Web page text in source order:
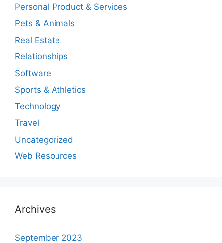
Personal Product & Services
Pets & Animals
Real Estate
Relationships
Software
Sports & Athletics
Technology
Travel
Uncategorized
Web Resources
Archives
September 2023